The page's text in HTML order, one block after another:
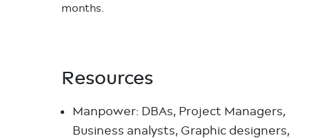
months.
Resources
Manpower: DBAs, Project Managers,
Business analysts, Graphic designers,